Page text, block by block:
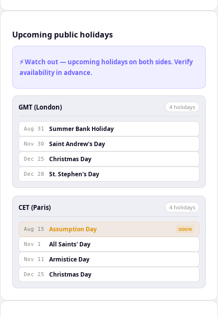
Upcoming public holidays
⚡ Watch out — upcoming holidays on both sides. Verify
availability in advance.
GMT (London) 4 holidays
Aug 31 Summer Bank Holiday
Nov 30 Saint Andrew's Day
Dec 25 Christmas Day
Dec 28 St. Stephen's Day
CET (Paris) 4 holidays
Aug 15 Assumption Day SOON
Nov 1 All Saints' Day
Nov 11 Armistice Day
Dec 25 Christmas Day